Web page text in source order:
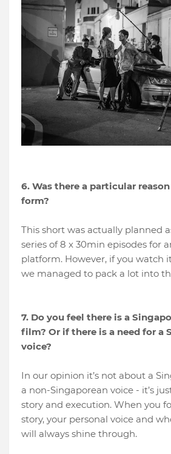
6. Was there a particular
form?
This short was actually planned
series of 8 x 30min episodes for
platform. However, if you watch
we managed to pack a lot into
7. Do you feel there is a
film? Or if there is a need for a
voice?
In our opinion it’s not about a
a non-Singaporean voice - it’s
story and execution. When you
story, your personal voice and
will always shine through.